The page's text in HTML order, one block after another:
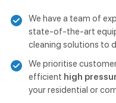
We have a team of
state-of-the-art
cleaning solutions to
We prioritise
efficient high
your residential or